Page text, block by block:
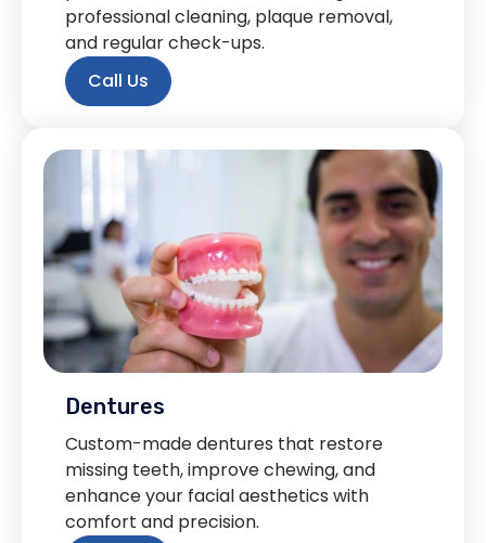
professional cleaning, plaque removal,
and regular check-ups.
Call Us
Dentures
Custom-made dentures that restore
missing teeth, improve chewing, and
enhance your facial aesthetics with
comfort and precision.